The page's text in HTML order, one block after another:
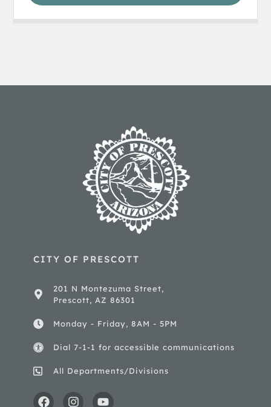
CITY OF PRESCOTT
201 N Montezuma Street,
Prescott, AZ 86301
Monday - Friday, 8AM - 5PM
Dial 7-1-1 for accessible communications
All Departments/Divisions